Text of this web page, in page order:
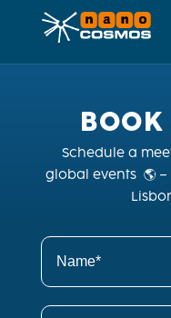
BOOK
Schedule a
global events 🌎